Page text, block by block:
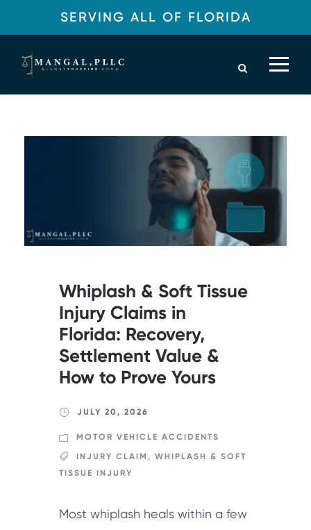
SERVING ALL OF FLORIDA
Whiplash & Soft Tissue
Injury Claims in
Florida: Recovery,
Settlement Value &
How to Prove Yours
JULY 20, 2026
MOTOR VEHICLE ACCIDENTS
INJURY CLAIM , WHIPLASH & SOFT
TISSUE INJURY
Most whiplash heals within a few